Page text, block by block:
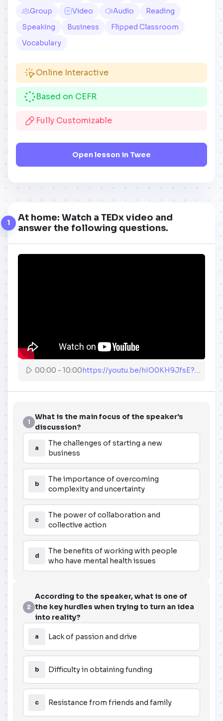
Group
Video Audio
Reading
Speaking
Business
Flipped Classroom
Vocabulary
Online Interactive
Based on CEFR
Fully Customizable
Open lesson in Twee
1
At home: Watch a TEDx video and
answer the following questions.
00:00 - 10:00 https://youtu.be/hIO0KH9JfsE?end=600
1
What is the main focus of the speaker's
discussion?
a
The challenges of starting a new
business
b
The importance of overcoming
complexity and uncertainty
c
The power of collaboration and
collective action
d
The benefits of working with people
who have mental health issues
2
According to the speaker, what is one of
the key hurdles when trying to turn an idea
into reality?
a Lack of passion and drive
b Difficulty in obtaining funding
c Resistance from friends and family